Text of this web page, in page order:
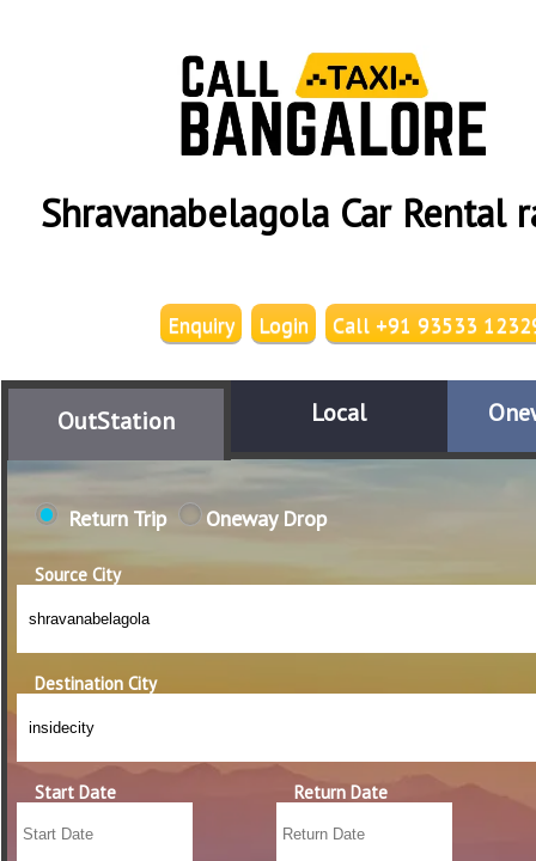
Shravanabelagola Car Rental
Call +91 93533
Login
Enquiry
OutStation Local
Return Trip Oneway Drop
Source City
Destination City
Start Date Return Date